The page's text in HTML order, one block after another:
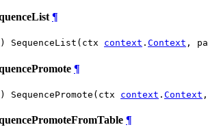
¶
) SequenceList(ctx context . Context ,
¶
) SequencePromote(ctx context . Context
¶